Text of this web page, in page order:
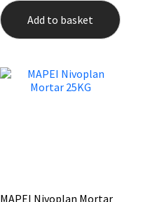
Add to basket
MAPEI Nivoplan Mortar